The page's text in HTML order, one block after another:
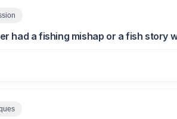
had a fishing mishap or a fish story